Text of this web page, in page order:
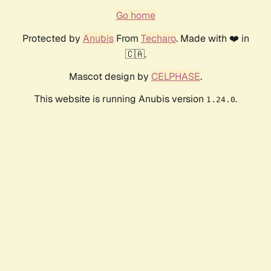
Go home
Protected by AnubisFrom Techaro. Made with ❤️ in
🇨🇦.
Mascot design by CELPHASE.
This website is running Anubis version 1.24.0.